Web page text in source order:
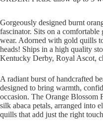
Gorgeously designed burnt
fascinator. Sits on a
wear. Adorned with gold quills
heads! Ships in a high quality
Kentucky Derby, Royal Ascot,
A radiant burst of handcrafted
designed to bring warmth,
occasion. The Orange Blossom
silk abaca petals, arranged into
quills that add just the right